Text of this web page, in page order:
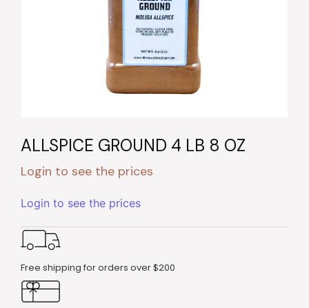
ALLSPICE GROUND 4 LB 8 OZ
Login to see the prices
Login to see the prices
Free shipping for orders over $200